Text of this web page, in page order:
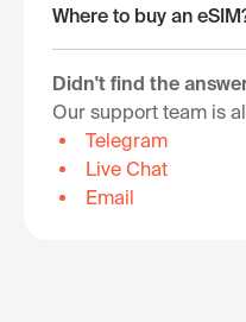
Where to buy an
Didn't find the
Our support team is
Telegram
Live Chat
Email